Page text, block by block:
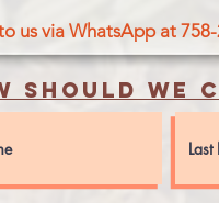
Green Chili, Split Matpe
Ginger, Mustard Seeds,
us via WhatsApp at
should we